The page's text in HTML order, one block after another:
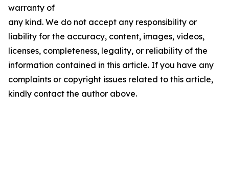
warranty of
any kind. We do not accept any responsibility or
liability for the accuracy, content, images, videos,
licenses, completeness, legality, or reliability of the
information contained in this article. If you have any
complaints or copyright issues related to this article,
kindly contact the author above.